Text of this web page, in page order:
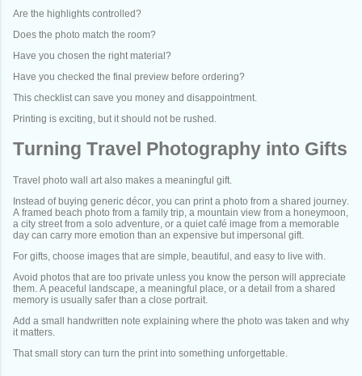
Are the highlights controlled?
Does the photo match the room?
Have you chosen the right material?
Have you checked the final preview before ordering?
This checklist can save you money and disappointment.
Printing is exciting, but it should not be rushed.
Turning Travel Photography into Gifts
Travel photo wall art also makes a meaningful gift.
Instead of buying generic décor, you can print a photo from a shared journey.
A framed beach photo from a family trip, a mountain view from a honeymoon,
a city street from a solo adventure, or a quiet café image from a memorable
day can carry more emotion than an expensive but impersonal gift.
For gifts, choose images that are simple, beautiful, and easy to live with.
Avoid photos that are too private unless you know the person will appreciate
them. A peaceful landscape, a meaningful place, or a detail from a shared
memory is usually safer than a close portrait.
Add a small handwritten note explaining where the photo was taken and why
it matters.
That small story can turn the print into something unforgettable.